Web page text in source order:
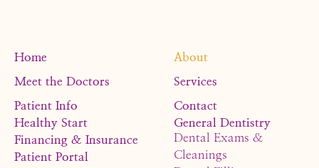
Home
About
Meet the Doctors
Services
Patient Info
Contact
Healthy Start
Financing & Insurance
Patient Portal
General Dentistry
Dental Exams &
Cleanings